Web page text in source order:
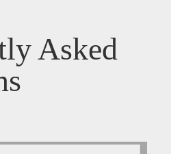
Asked